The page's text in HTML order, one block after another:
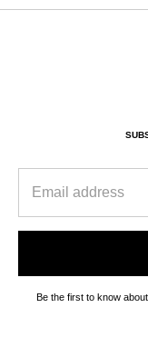
Be the first to know